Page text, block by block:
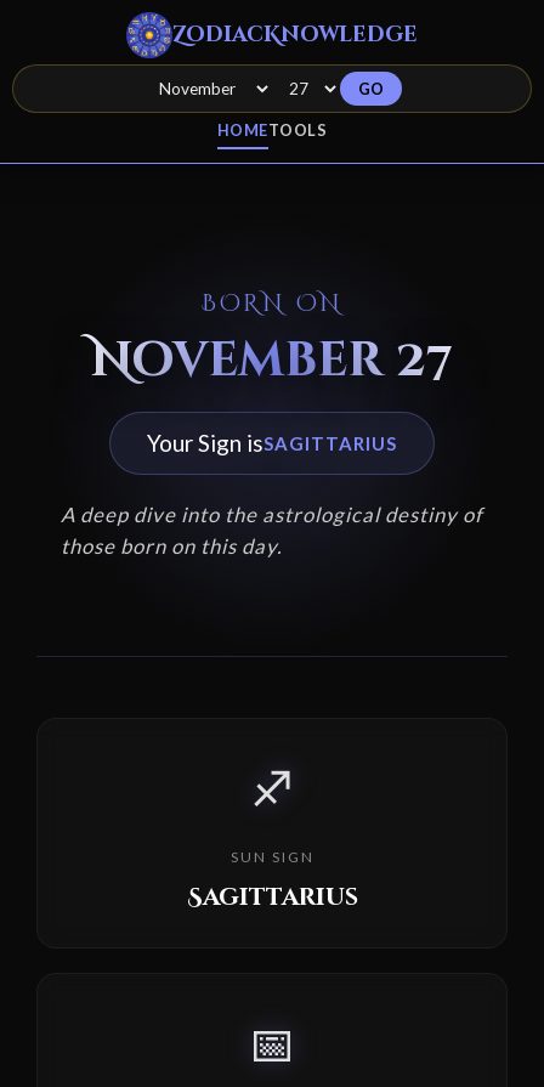
ZodiacKnowledge
HOMETOOLS
GO
BORN ON
November 27
Your Sign isSAGITTARIUS
A deep dive into the astrological destiny of
those born on this day.
♐
SUN SIGN
Sagittarius
📅